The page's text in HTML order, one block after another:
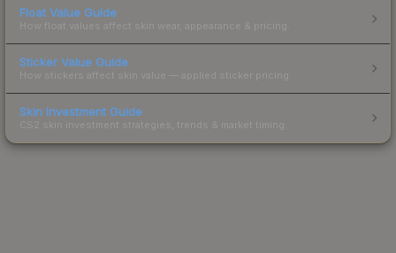
Float Value Guide
How float values affect skin wear, appearance & pricing.
Sticker Value Guide
How stickers affect skin value — applied sticker pricing.
Skin Investment Guide
CS2 skin investment strategies, trends & market timing.